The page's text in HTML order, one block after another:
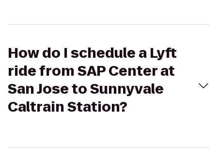
How do I schedule a Lyft
ride from SAP Center at
San Jose to Sunnyvale
Caltrain Station?